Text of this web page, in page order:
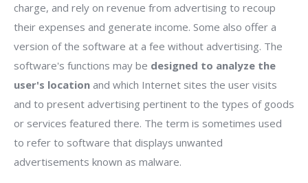
charge, and rely on revenue from advertising to recoup
their expenses and generate income. Some also offer a
version of the software at a fee without advertising. The
software's functions may be designed to analyze the
user's location and which Internet sites the user visits
and to present advertising pertinent to the types of goods
or services featured there. The term is sometimes used
to refer to software that displays unwanted
advertisements known as malware.